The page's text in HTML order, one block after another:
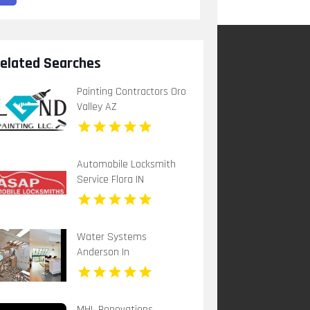
Searches
Painting Contractors Oro
Valley AZ
Automobile Locksmith
Service Flora IN
Water Systems
Anderson In